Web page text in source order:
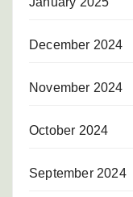
December 2024
November 2024
October 2024
September 2024